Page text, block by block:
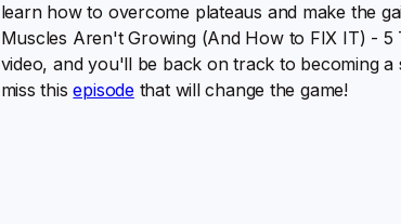
learn how to overcome plateaus and make the
Muscles Aren't Growing (And How to FIX IT) -
video, and you'll be back on track to becoming
miss thisepisodethat will change the game!